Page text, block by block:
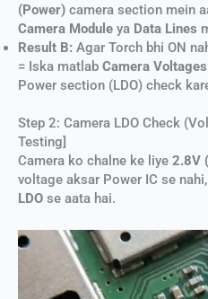
(Power) camera section mein
Camera Module ya Data Lines
Result B: Agar Torch bhi ON
= Iska matlab Camera
Power section (LDO) check
Step 2: Camera LDO Check
Testing]
Camera ko chalne ke liye 2.8V
voltage aksar Power IC se
LDO se aata hai.